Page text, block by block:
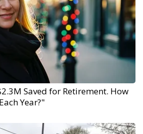
Saved for Retirement. How
Year?"